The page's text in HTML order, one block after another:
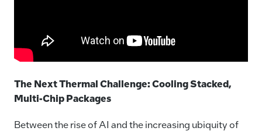
The Next Thermal Challenge: Cooling Stacked,
Multi-Chip Packages
Between the rise of AI and the increasing ubiquity of